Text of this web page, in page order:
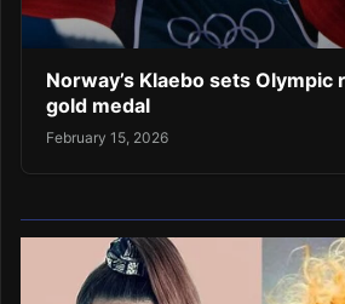
Norway’s Klaebo sets
gold medal
February 15, 2026